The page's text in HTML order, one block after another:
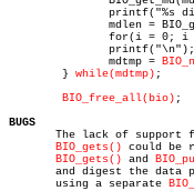
printf("%s
	       mdtmp =
	}
while(mdtmp) ;
BIO_free_all(bio) ;
BUGS
The lack of support
BIO_gets() could be
BIO_gets() and
and digest the data
       using a separate